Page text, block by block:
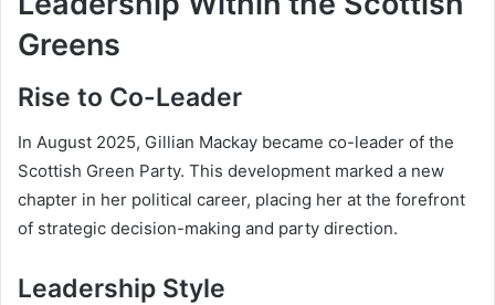
Greens
Rise to Co-Leader
In August 2025, Gillian Mackay became co-leader of the
Scottish Green Party. This development marked a new
chapter in her political career, placing her at the forefront
of strategic decision-making and party direction.
Leadership Style